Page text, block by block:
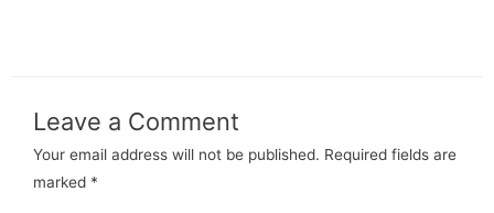
Leave a Comment
Your email address will not be published. Required fields are
marked *